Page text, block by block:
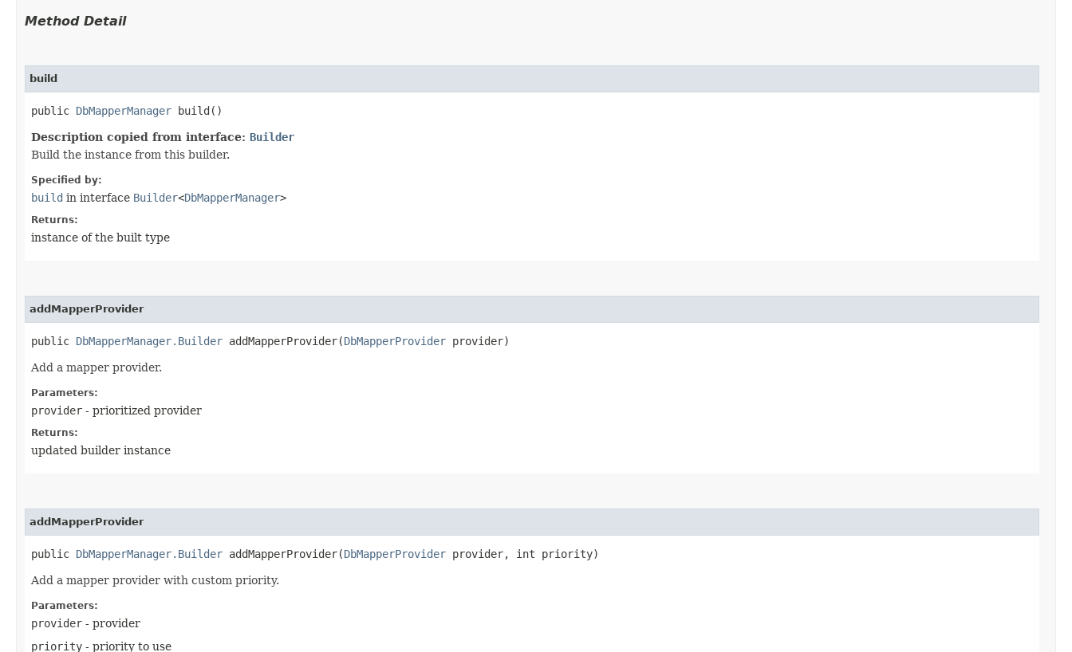
Method Detail
build
public DbMapperManager build()
Description copied from interface: Builder
Build the instance from this builder.
Specified by:
build in interface Builder<DbMapperManager>
Returns:
instance of the built type
addMapperProvider
public DbMapperManager.Builder addMapperProvider​(DbMapperProvider provider)
Add a mapper provider.
Parameters:
provider - prioritized provider
Returns:
updated builder instance
addMapperProvider
public DbMapperManager.Builder addMapperProvider​(DbMapperProvider provider, int priority)
Add a mapper provider with custom priority.
Parameters:
provider - provider
priority - priority to use